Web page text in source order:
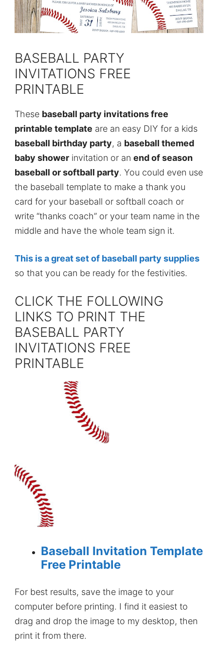
BASEBALL PARTY
INVITATIONS FREE
PRINTABLE
These baseball party invitations free
printable template are an easy DIY for a kids
baseball birthday party, a baseball themed
baby shower invitation or an end of season
baseball or softball party. You could even use
the baseball template to make a thank you
card for your baseball or softball coach or
write “thanks coach” or your team name in the
middle and have the whole team sign it.
This is a great set of baseball party supplies
so that you can be ready for the festivities.
CLICK THE FOLLOWING
LINKS TO PRINT THE
BASEBALL PARTY
INVITATIONS FREE
PRINTABLE
Baseball Invitation Template
Free Printable
For best results, save the image to your
computer before printing. I find it easiest to
drag and drop the image to my desktop, then
print it from there.